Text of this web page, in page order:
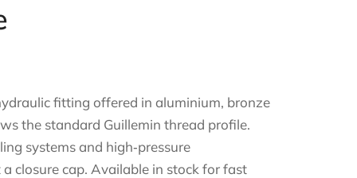
fitting offered in aluminium, bronze
the standard Guillemin thread profile.
systems and high‑pressure
closure cap. Available in stock for fast